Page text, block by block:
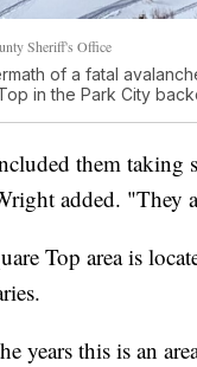
Sheriff's Office
of a fatal
in the Park City
them taking
added. "They
Top area is
years this is an